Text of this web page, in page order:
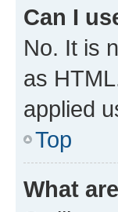
Can I
No. It is
as
applied
Top
What